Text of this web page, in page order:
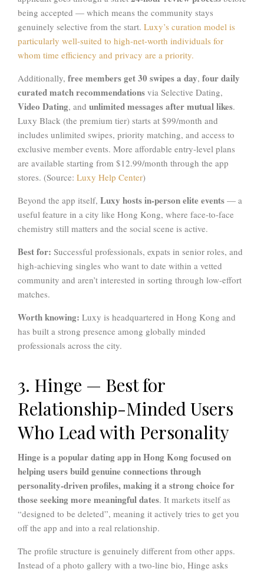
being accepted — which means the community stays
genuinely selective from the start. Luxy’s curation model is
particularly well-suited to high-net-worth individuals for
whom time efficiency and privacy are a priority.
Additionally, free members get 30 swipes a day, four daily
curated match recommendations via Selective Dating,
Video Dating, and unlimited messages after mutual likes.
Luxy Black (the premium tier) starts at $99/month and
includes unlimited swipes, priority matching, and access to
exclusive member events. More affordable entry-level plans
are available starting from $12.99/month through the app
stores. (Source: Luxy Help Center)
Beyond the app itself, Luxy hosts in-person elite events — a
useful feature in a city like Hong Kong, where face-to-face
chemistry still matters and the social scene is active.
Best for: Successful professionals, expats in senior roles, and
high-achieving singles who want to date within a vetted
community and aren’t interested in sorting through low-effort
matches.
Worth knowing: Luxy is headquartered in Hong Kong and
has built a strong presence among globally minded
professionals across the city.
3. Hinge — Best for
Relationship-Minded Users
Who Lead with Personality
Hinge is a popular dating app in Hong Kong focused on
helping users build genuine connections through
personality-driven profiles, making it a strong choice for
those seeking more meaningful dates. It markets itself as
“designed to be deleted”, meaning it actively tries to get you
off the app and into a real relationship.
The profile structure is genuinely different from other apps.
Instead of a photo gallery with a two-line bio, Hinge asks